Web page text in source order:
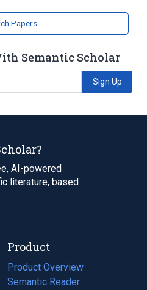
Papers
Semantic Scholar
Sign Up
AI-powered
literature, based
Product
Product Overview
Semantic Reader